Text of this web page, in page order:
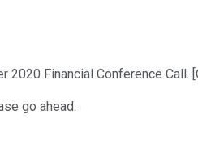
Financial Conference Call.
go ahead.